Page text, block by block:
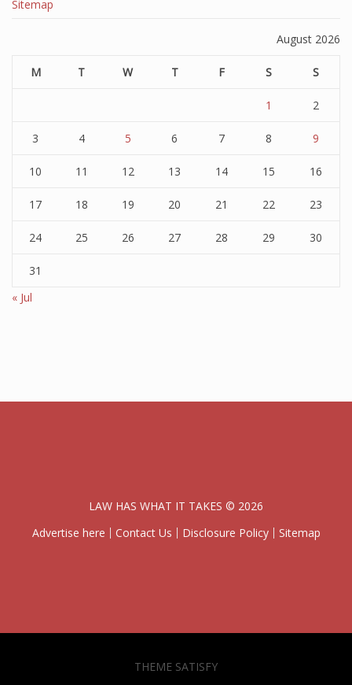
Sitemap
August 2026
M T W T F S S
1 2
3 4 5 6 7 8 9
10 11 12 13 14 15 16
17 18 19 20 21 22 23
24 25 26 27 28 29 30
31
« Jul
LAW HAS WHAT IT TAKES © 2026
Advertise here
Contact Us Disclosure Policy Sitemap
THEME SATISFY